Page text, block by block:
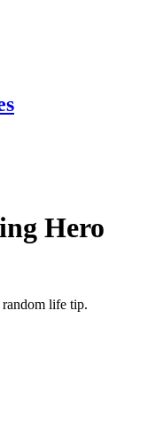
Hero
random life tip.